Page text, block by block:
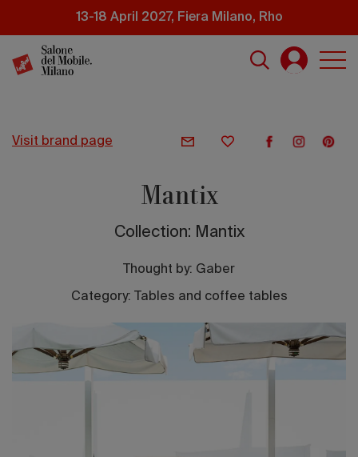
content
13-18 April 2027, Fiera Milano, Rho
visit brand page
Mantix
Collection: Mantix
Thought by: Gaber
Category: Tables and coffee tables